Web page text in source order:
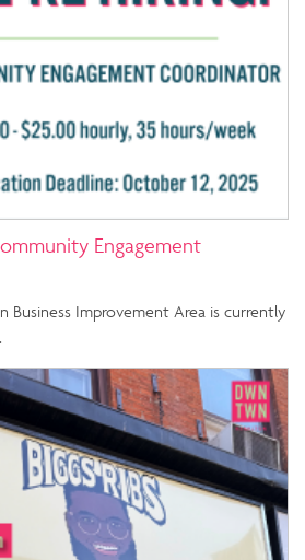
Engagement
Improvement Area is currently